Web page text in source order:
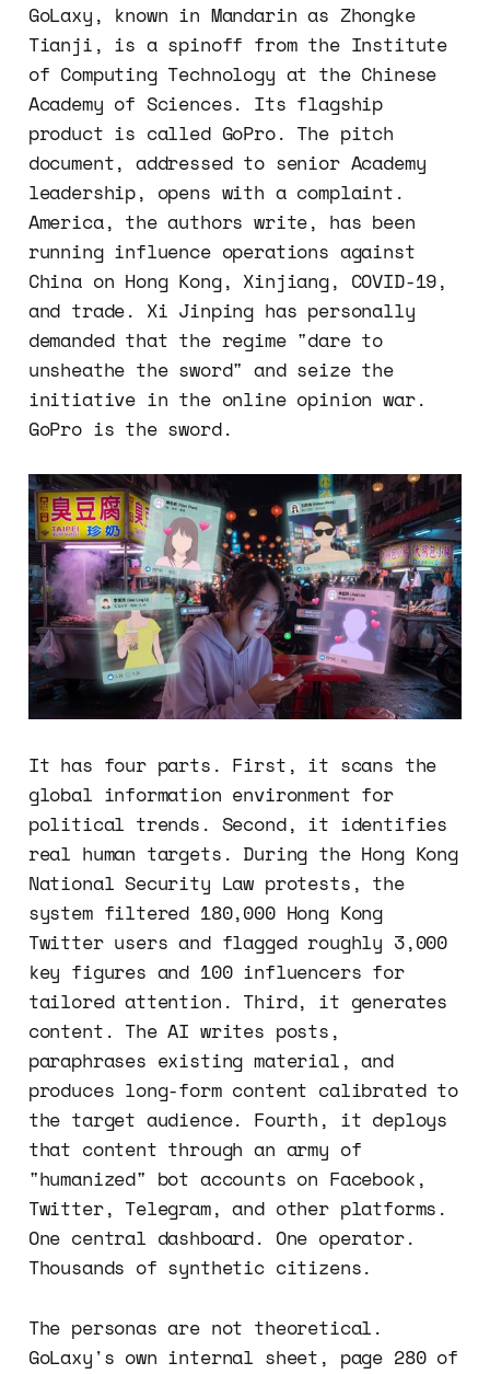
GoLaxy, known in Mandarin as Zhongke
Tianji, is a spinoff from the Institute
of Computing Technology at the Chinese
Academy of Sciences. Its flagship
product is called GoPro. The pitch
document, addressed to senior Academy
leadership, opens with a complaint.
America, the authors write, has been
running influence operations against
China on Hong Kong, Xinjiang, COVID-19,
and trade. Xi Jinping has personally
demanded that the regime "dare to
unsheathe the sword" and seize the
initiative in the online opinion war.
GoPro is the sword.
It has four parts. First, it scans the
global information environment for
political trends. Second, it identifies
real human targets. During the Hong Kong
National Security Law protests, the
system filtered 180,000 Hong Kong
Twitter users and flagged roughly 3,000
key figures and 100 influencers for
tailored attention. Third, it generates
content. The AI writes posts,
paraphrases existing material, and
produces long-form content calibrated to
the target audience. Fourth, it deploys
that content through an army of
"humanized" bot accounts on Facebook,
Twitter, Telegram, and other platforms.
One central dashboard. One operator.
Thousands of synthetic citizens.
The personas are not theoretical.
GoLaxy's own internal sheet, page 280 of